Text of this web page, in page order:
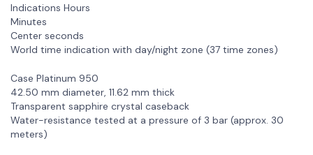
Indications Hours
Minutes
Center seconds
World time indication with day/night zone (37 time zones)
Case Platinum 950
42.50 mm diameter, 11.62 mm thick
Transparent sapphire crystal caseback
Water-resistance tested at a pressure of 3 bar (approx. 30
meters)